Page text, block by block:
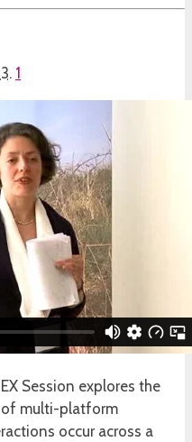
. 1
Session explores the
multi-platform
occur across a